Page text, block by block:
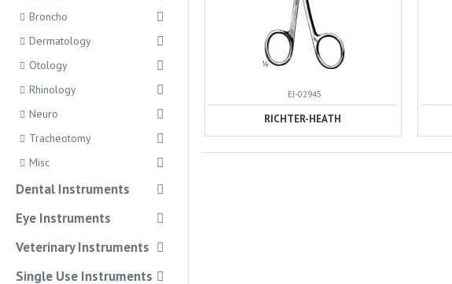
Broncho
Dermatology
Otology
Rhinology
Neuro
Tracheotomy
Misc
Dental Instruments
Eye Instruments
Veterinary Instruments
Single Use Instruments
EI-02945
RICHTER-HEATH